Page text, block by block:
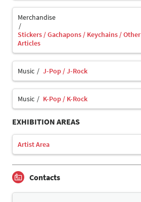
Merchandise
Stickers / Gachapons / Keychains /
Articles
Music J-Pop / J-Rock
Music K-Pop / K-Rock
EXHIBITION AREAS
Artist Area
Contacts